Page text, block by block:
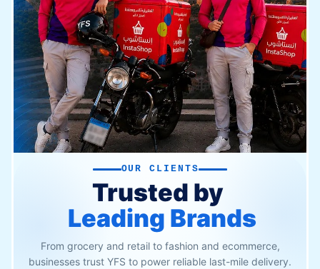
OUR CLIENTS
Trusted by
Leading Brands
From grocery and retail to fashion and ecommerce,
businesses trust YFS to power reliable last-mile delivery.